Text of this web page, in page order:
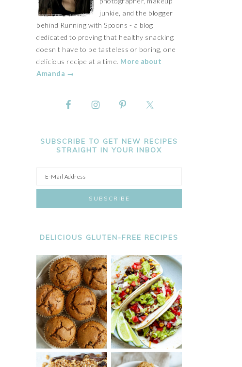
junkie, and the blogger
behind Running with Spoons - a blog
dedicated to proving that healthy snacking
doesn't have to be tasteless or boring, one
delicious recipe at a time. More about
Amanda →
SUBSCRIBE TO GET NEW RECIPES
STRAIGHT IN YOUR INBOX
DELICIOUS GLUTEN-FREE RECIPES